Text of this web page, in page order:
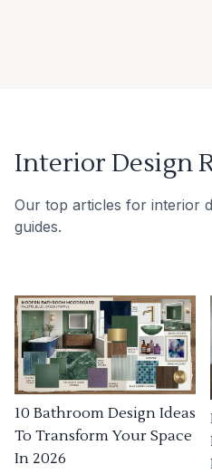
Interior Design
Our top articles for interior
guides.
10 Bathroom Design Ideas
To Transform Your Space
In 2026